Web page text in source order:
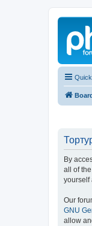
By
all of
yourself
Our
GNU
allow